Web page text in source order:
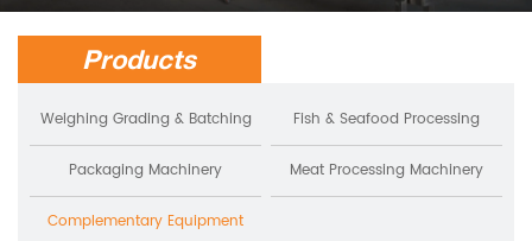
Solutions
Contact Us
Products
Weighing Grading & Batching Fish & Seafood Processing
Packaging Machinery Meat Processing Machinery
Complementary Equipment